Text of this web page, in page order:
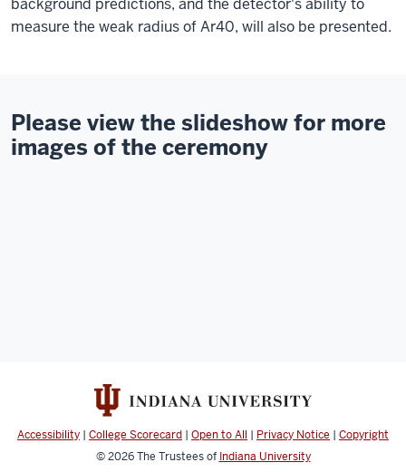
background predictions, and the detector's ability to
measure the weak radius of Ar40, will also be presented.
Please view the slideshow for more
images of the ceremony
Accessibility | College Scorecard | Open to All | Privacy Notice | Copyright
© 2026The Trustees of Indiana University